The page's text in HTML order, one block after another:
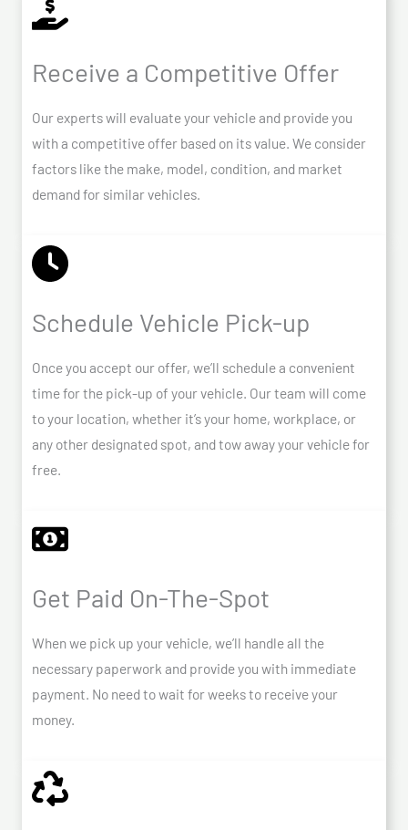
Receive a Competitive Offer
Our experts will evaluate your vehicle and provide you
with a competitive offer based on its value. We consider
factors like the make, model, condition, and market
demand for similar vehicles.
Schedule Vehicle Pick-up
Once you accept our offer, we’ll schedule a convenient
time for the pick-up of your vehicle. Our team will come
to your location, whether it’s your home, workplace, or
any other designated spot, and tow away your vehicle for
free.
Get Paid On-The-Spot
When we pick up your vehicle, we’ll handle all the
necessary paperwork and provide you with immediate
payment. No need to wait for weeks to receive your
money.